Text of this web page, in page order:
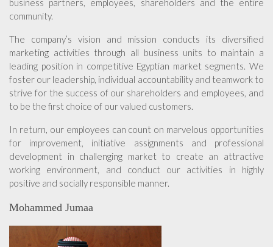
community.
The company’s vision and mission conducts its diversified
marketing activities through all business units to maintain a
leading position in competitive Egyptian market segments. We
foster our leadership, individual accountability and teamwork to
strive for the success of our shareholders and employees, and
to be the first choice of our valued customers.
In return, our employees can count on marvelous opportunities
for improvement, initiative assignments and professional
development in challenging market to create an attractive
working environment, and conduct our activities in highly
positive and socially responsible manner.
Mohammed Jumaa